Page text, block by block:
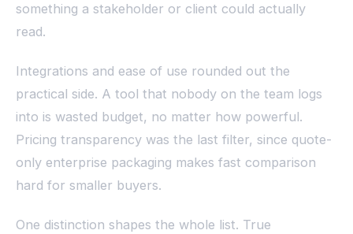
something a stakeholder or client could actually
read.
Integrations and ease of use rounded out the
practical side. A tool that nobody on the team logs
into is wasted budget, no matter how powerful.
Pricing transparency was the last filter, since quote-
only enterprise packaging makes fast comparison
hard for smaller buyers.
One distinction shapes the whole list. True